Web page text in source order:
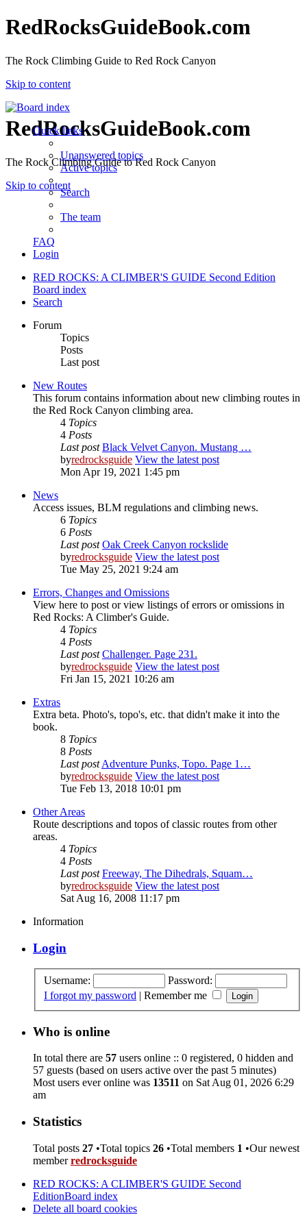
RedRocksGuideBook.com
The Rock Climbing Guide to Red Rock Canyon
Skip to content
RedRocksGuideBook.com
The Rock Climbing Guide to Red Rock Canyon
Skip to content
Quick links
Unanswered topics
Active topics
Search
The team
FAQ
Login
RED ROCKS: A CLIMBER'S GUIDE Second Edition
Board index
Search
Forum
Topics
Posts
Last post
New Routes
This forum contains information about new climbing routes in
the Red Rock Canyon climbing area.
4 Topics
4 Posts
Last post Black Velvet Canyon. Mustang …
byredrocksguide View the latest post
Mon Apr 19, 2021 1:45 pm
News
Access issues, BLM regulations and climbing news.
6 Topics
6 Posts
Last post Oak Creek Canyon rockslide
byredrocksguide View the latest post
Tue May 25, 2021 9:24 am
Errors, Changes and Omissions
View here to post or view listings of errors or omissions in
Red Rocks: A Climber's Guide.
4 Topics
4 Posts
Last post Challenger. Page 231.
byredrocksguide View the latest post
Fri Jan 15, 2021 10:26 am
Extras
Extra beta. Photo's, topo's, etc. that didn't make it into the
book.
8 Topics
8 Posts
Last post Adventure Punks, Topo. Page 1…
byredrocksguide View the latest post
Tue Feb 13, 2018 10:01 pm
Other Areas
Route descriptions and topos of classic routes from other
areas.
4 Topics
4 Posts
Last post Freeway, The Dihedrals, Squam…
byredrocksguide View the latest post
Sat Aug 16, 2008 11:17 pm
Information
Login
Username:
Password:
I forgot my password | Remember me
Who is online
In total there are 57 users online :: 0 registered, 0 hidden and
57 guests (based on users active over the past 5 minutes)
Most users ever online was 13511 on Sat Aug 01, 2026 6:29
am
Statistics
Total posts 27 •Total topics 26 •Total members 1 •Our newest
memberredrocksguide
RED ROCKS: A CLIMBER'S GUIDE Second
EditionBoard index
Delete all board cookies